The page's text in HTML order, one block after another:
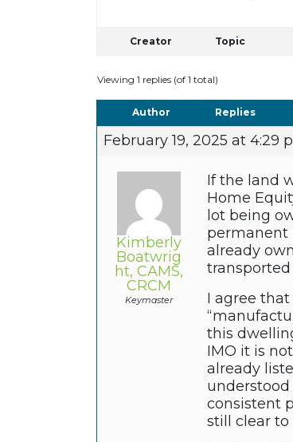
Creator Topic
Viewing 1 replies (of 1 total)
Author Replies
February 19, 2025 at 4:29
Kimberly
Boatwrig
ht, CAMS,
CRCM
Keymaster
If the land
Home
lot being
permanent
already
I agree
this
IMO it is
already
consistent
still clear to